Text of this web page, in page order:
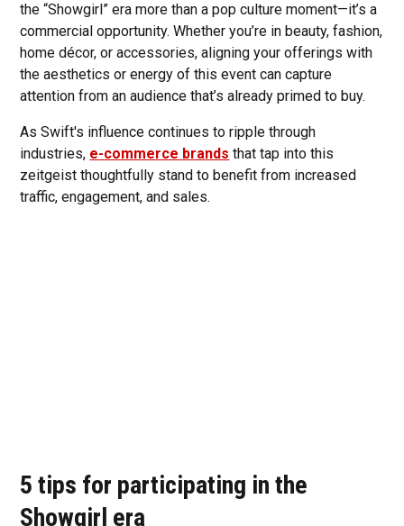
the “Showgirl” era more than a pop culture moment—it’s a
commercial opportunity. Whether you’re in beauty, fashion,
home décor, or accessories, aligning your offerings with
the aesthetics or energy of this event can capture
attention from an audience that’s already primed to buy.
As Swift's influence continues to ripple through
industries, e-commerce brands that tap into this
zeitgeist thoughtfully stand to benefit from increased
traffic, engagement, and sales.
5 tips for participating in the
Showgirl era